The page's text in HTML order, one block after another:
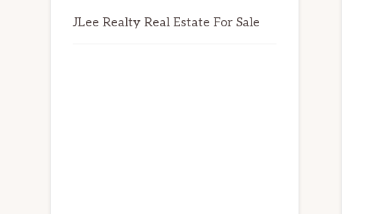
JLee Realty Real Estate For Sale